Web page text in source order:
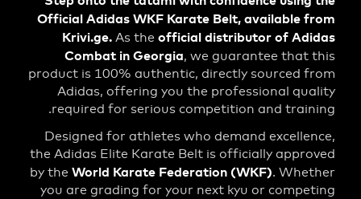
Official Adidas WKF Karate Belt,
Krivi.ge.As theofficial distributor of
Combat in Georgia, we guarantee
product is 100% authentic, directly
Adidas, offering you the professional
required for serious competition and
Designed for athletes who demand
the Adidas Elite Karate Belt is officially
by theWorld Karate Federation (WKF).
you are grading for your next kyu or